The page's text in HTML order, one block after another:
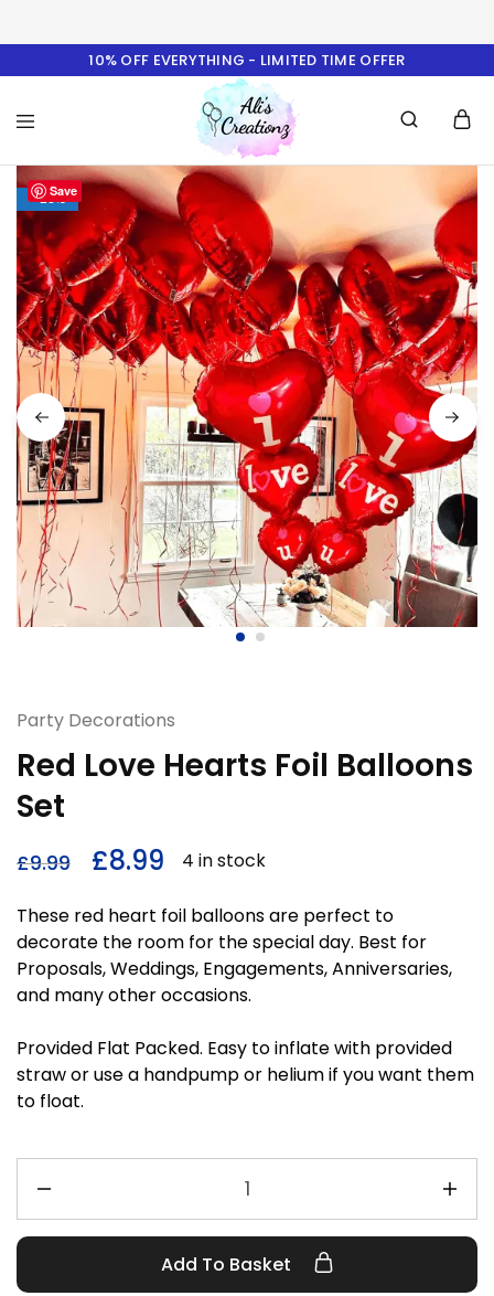
10% OFF EVERYTHING - LIMITED TIME OFFER
Ali's
Creationz
Save
- 23%
Party Decorations
Red Love Hearts Foil Balloons
Set
£9.99 £8.99 4 in stock
These red heart foil balloons are perfect to
decorate the room for the special day. Best for
Proposals, Weddings, Engagements, Anniversaries,
and many other occasions.
Provided Flat Packed. Easy to inflate with provided
straw or use a handpump or helium if you want them
to float.
Add To Basket